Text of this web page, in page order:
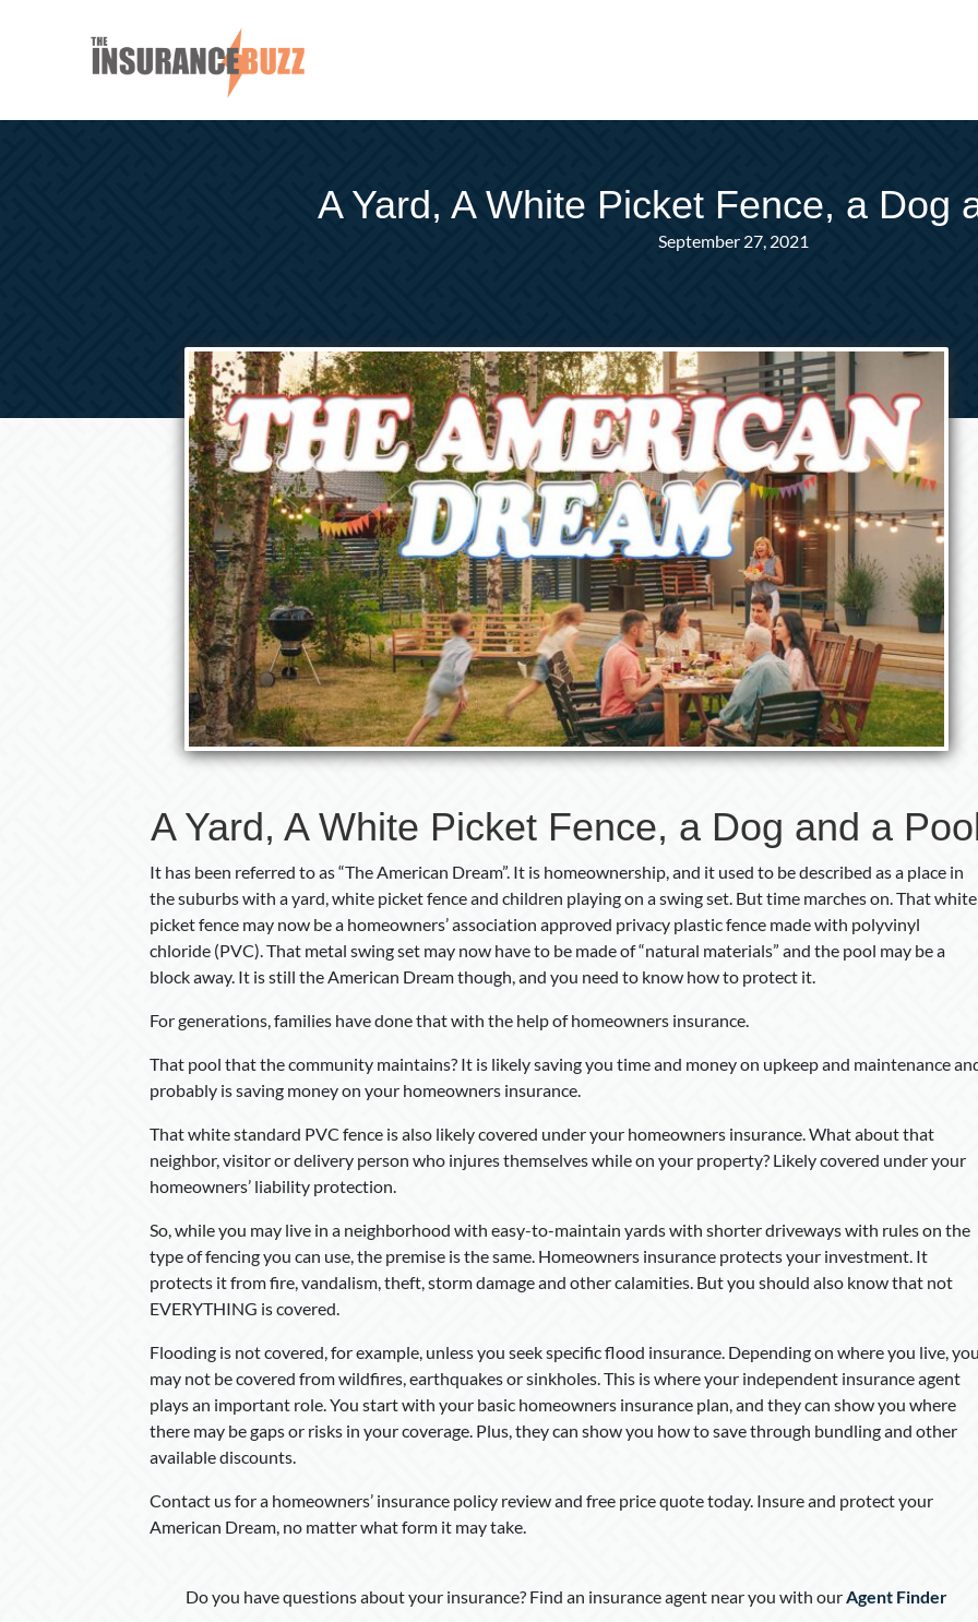
A Yard, A White Picket Fence, a Dog
September 27, 2021
A Yard, A White Picket Fence, a Dog and a
It has been referred to as “The American Dream”. It is homeownership, and it used to be described as a place in
the suburbs with a yard, white picket fence and children playing on a swing set. But time marches on. That white
picket fence may now be a homeowners’ association approved privacy plastic fence made with polyvinyl
chloride (PVC). That metal swing set may now have to be made of “natural materials” and the pool may be a
block away. It is still the American Dream though, and you need to know how to protect it.
For generations, families have done that with the help of homeowners insurance.
That pool that the community maintains? It is likely saving you time and money on upkeep and maintenance
probably is saving money on your homeowners insurance.
That white standard PVC fence is also likely covered under your homeowners insurance. What about that
neighbor, visitor or delivery person who injures themselves while on your property? Likely covered under your
homeowners’ liability protection.
So, while you may live in a neighborhood with easy-to-maintain yards with shorter driveways with rules on the
type of fencing you can use, the premise is the same. Homeowners insurance protects your investment. It
protects it from fire, vandalism, theft, storm damage and other calamities. But you should also know that not
EVERYTHING is covered.
Flooding is not covered, for example, unless you seek specific flood insurance. Depending on where you live,
may not be covered from wildfires, earthquakes or sinkholes. This is where your independent insurance agent
plays an important role. You start with your basic homeowners insurance plan, and they can show you where
there may be gaps or risks in your coverage. Plus, they can show you how to save through bundling and other
available discounts.
Contact us for a homeowners’ insurance policy review and free price quote today. Insure and protect your
American Dream, no matter what form it may take.
Do you have questions about your insurance? Find an insurance agent near you with ourAgent Finder